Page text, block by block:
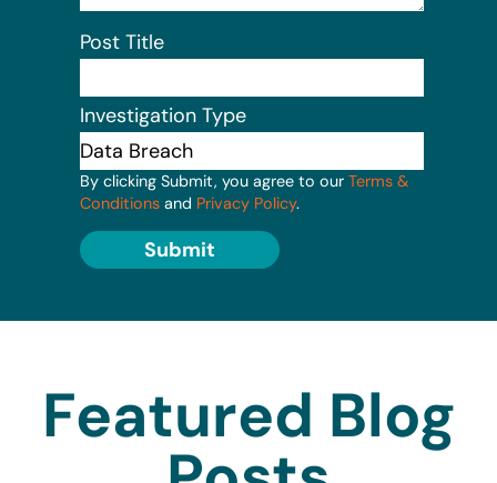
Post Title
Investigation Type
By clicking Submit, you agree to our Terms &
Conditions and Privacy Policy.
Submit
Featured Blog